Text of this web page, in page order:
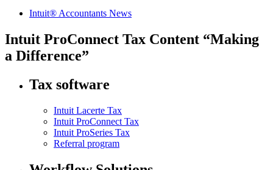
Intuit® Accountants News
Intuit ProConnect Tax Content “Making
a Difference”
Tax software
Intuit Lacerte Tax
Intuit ProConnect Tax
Intuit ProSeries Tax
Referral program